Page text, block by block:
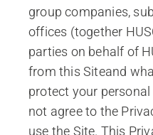
group companies,
offices (together
parties on behalf of
from this Siteand
protect your
not agree to the
use the Site. This